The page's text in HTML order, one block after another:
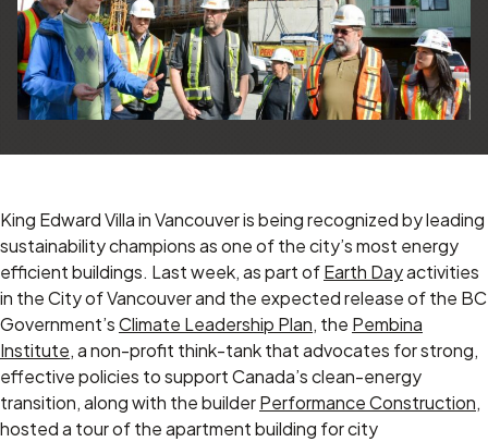
King Edward Villa in Vancouver is being recognized by leading
sustainability champions as one of the city’s most energy
efficient buildings. Last week, as part ofEarth Dayactivities
in the City of Vancouver and the expected release of the BC
Government’sClimate Leadership Plan, the Pembina
Institute, a non-profit think-tank that advocates for strong,
effective policies to support Canada’s clean-energy
transition, along with the builderPerformance Construction,
hosted a tour of the apartment building for city